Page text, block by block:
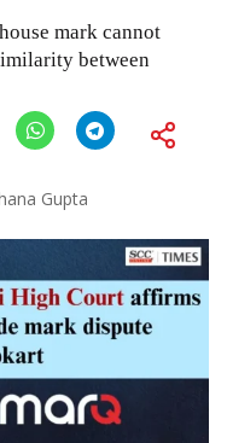
mark cannot
between
Gupta